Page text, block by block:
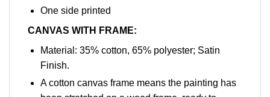
One side printed
CANVAS WITH FRAME:
Material: 35% cotton, 65% polyester; Satin
Finish.
A cotton canvas frame means the painting has